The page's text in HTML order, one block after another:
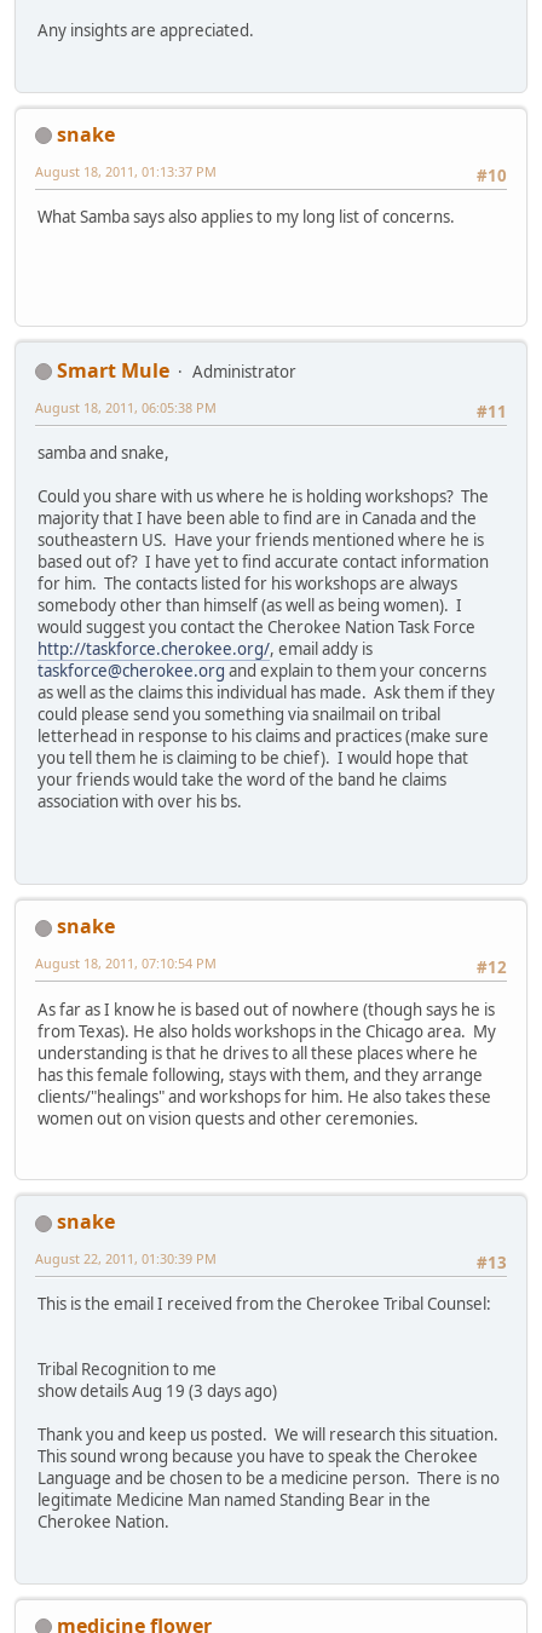
Any insights are appreciated.
snake
#10
August 18, 2011, 01:13:37 PM
What Samba says also applies to my long list of concerns.
Smart Mule
Administrator
#11
August 18, 2011, 06:05:38 PM
samba and snake,
Could you share with us where he is holding workshops? The
majority that I have been able to find are in Canada and the
southeastern US. Have your friends mentioned where he is
based out of? I have yet to find accurate contact information
for him. The contacts listed for his workshops are always
somebody other than himself (as well as being women). I
would suggest you contact the Cherokee Nation Task Force
http://taskforce.cherokee.org/, email addy is
taskforce@cherokee.org and explain to them your concerns
as well as the claims this individual has made. Ask them if they
could please send you something via snailmail on tribal
letterhead in response to his claims and practices (make sure
you tell them he is claiming to be chief). I would hope that
your friends would take the word of the band he claims
association with over his bs.
snake
#12
August 18, 2011, 07:10:54 PM
As far as I know he is based out of nowhere (though says he is
from Texas). He also holds workshops in the Chicago area. My
understanding is that he drives to all these places where he
has this female following, stays with them, and they arrange
clients/"healings" and workshops for him. He also takes these
women out on vision quests and other ceremonies.
snake
#13
August 22, 2011, 01:30:39 PM
This is the email I received from the Cherokee Tribal Counsel:
Tribal Recognition to me
show details Aug 19 (3 days ago)
Thank you and keep us posted. We will research this situation.
This sound wrong because you have to speak the Cherokee
Language and be chosen to be a medicine person. There is no
legitimate Medicine Man named Standing Bear in the
Cherokee Nation.
medicine flower